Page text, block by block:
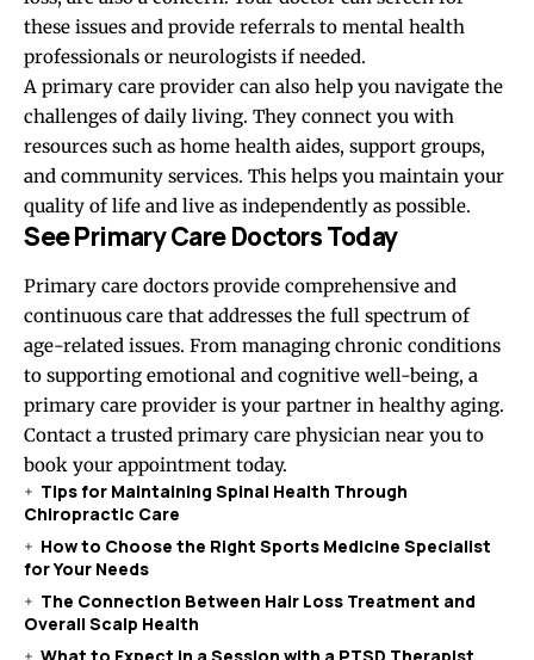
these issues and provide referrals to mental health
professionals or neurologists if needed.
A primary care provider can also help you navigate the
challenges of daily living. They connect you with
resources such as home health aides, support groups,
and community services. This helps you maintain your
quality of life and live as independently as possible.
See Primary Care Doctors Today
Primary care doctors provide comprehensive and
continuous care that addresses the full spectrum of
age-related issues. From managing chronic conditions
to supporting emotional and cognitive well-being, a
primary care provider is your partner in healthy aging.
Contact a trusted primary care physician near you to
book your appointment today.
Tips for Maintaining Spinal Health Through
Chiropractic Care
How to Choose the Right Sports Medicine Specialist
for Your Needs
The Connection Between Hair Loss Treatment and
Overall Scalp Health
What to Expect in a Session with a PTSD Therapist